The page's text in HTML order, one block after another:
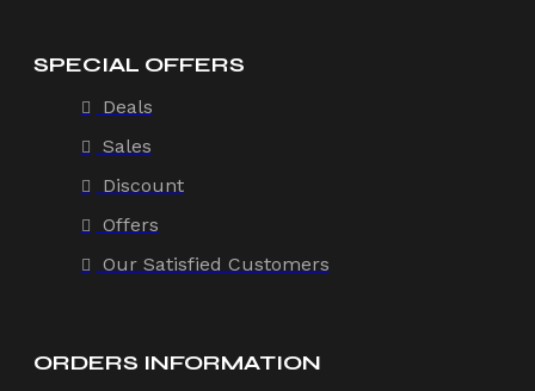
SPECIAL OFFERS
Deals
Sales
Discount
Offers
Our Satisfied Customers
ORDERS INFORMATION